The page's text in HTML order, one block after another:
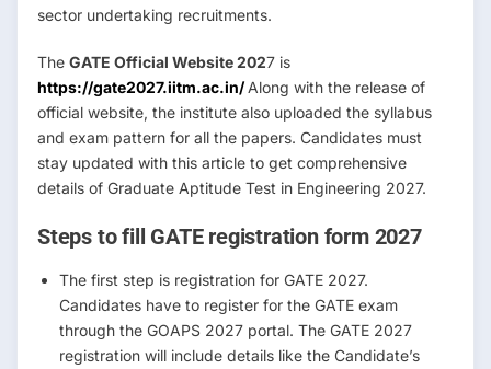
sector undertaking recruitments.
The GATE Official Website 2027 is
https://gate2027.iitm.ac.in/Along with the release of
official website, the institute also uploaded the syllabus
and exam pattern for all the papers. Candidates must
stay updated with this article to get comprehensive
details of Graduate Aptitude Test in Engineering 2027.
Steps to fill GATE registration form 2027
The first step is registration for GATE 2027.
Candidates have to register for the GATE exam
through the GOAPS 2027 portal. The GATE 2027
registration will include details like the Candidate’s